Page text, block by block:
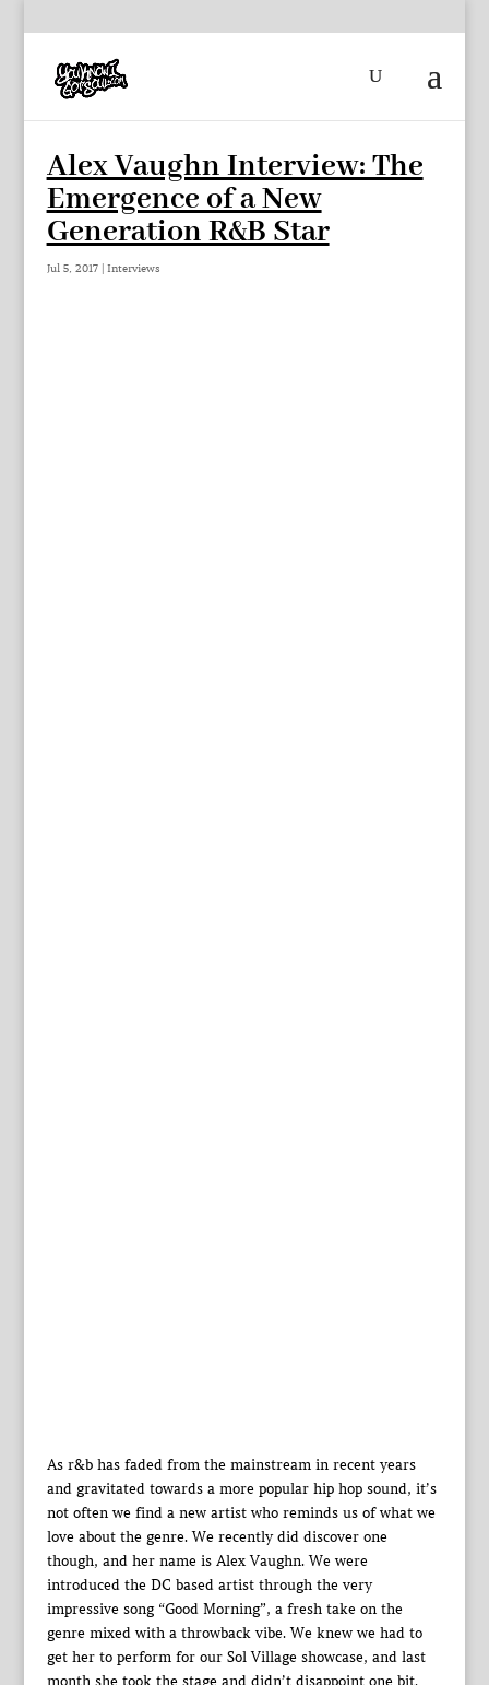
Alex Vaughn Interview: The
Emergence of a New
Generation R&B Star
Jul 5, 2017| Interviews
As r&b has faded from the mainstream in recent years
and gravitated towards a more popular hip hop sound, it’s
not often we find a new artist who reminds us of what we
love about the genre. We recently did discover one
though, and her name is Alex Vaughn. We were
introduced the DC based artist through the very
impressive song “Good Morning”, a fresh take on the
genre mixed with a throwback vibe. We knew we had to
get her to perform for our Sol Village showcase, and last